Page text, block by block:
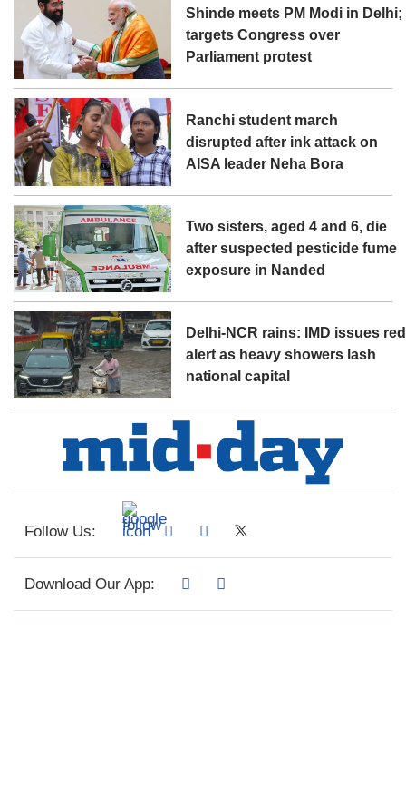
Shinde meets PM Modi in Delhi;
targets Congress over
Parliament protest
Ranchi student march
disrupted after ink attack on
AISA leader Neha Bora
Two sisters, aged 4 and 6, die
after suspected pesticide fume
exposure in Nanded
Delhi-NCR rains: IMD issues red
alert as heavy showers lash
national capital
Follow Us:
Download Our App: